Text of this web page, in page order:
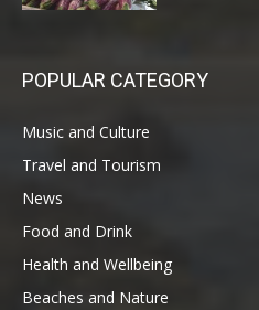
POPULAR CATEGORY
Music and Culture
Travel and Tourism
News
Food and Drink
Health and Wellbeing
Beaches and Nature